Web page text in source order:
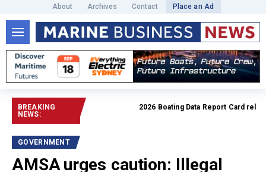
About Archives Contact Place an Ad
BREAKING
NEWS:
2026 Boating Data Report Card released
GOVERNMENT
AMSA urges caution: Illegal